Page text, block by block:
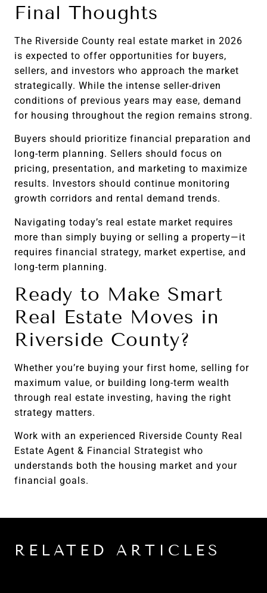
Final Thoughts
The Riverside County real estate market in 2026
is expected to offer opportunities for buyers,
sellers, and investors who approach the market
strategically. While the intense seller-driven
conditions of previous years may ease, demand
for housing throughout the region remains strong.
Buyers should prioritize financial preparation and
long-term planning. Sellers should focus on
pricing, presentation, and marketing to maximize
results. Investors should continue monitoring
growth corridors and rental demand trends.
Navigating today’s real estate market requires
more than simply buying or selling a property—it
requires financial strategy, market expertise, and
long-term planning.
Ready to Make Smart
Real Estate Moves in
Riverside County?
Whether you’re buying your first home, selling for
maximum value, or building long-term wealth
through real estate investing, having the right
strategy matters.
Work with an experienced Riverside County Real
Estate Agent & Financial Strategist who
understands both the housing market and your
financial goals.
RELATED ARTICLES